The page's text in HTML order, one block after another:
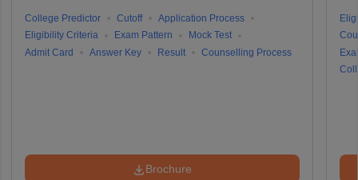
College Predictor Cutoff
Application Process
Eligibility Criteria
Exam Pattern
Mock Test
Admit Card
Answer Key Result Counselling Process
Brochure